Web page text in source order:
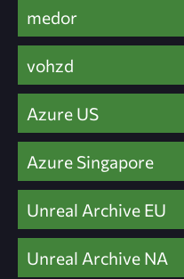
medor
vohzd
Azure US
Azure Singapore
Unreal Archive EU
Unreal Archive NA